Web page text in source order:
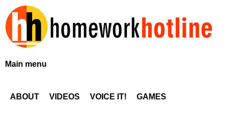
to
main
H
Main menu
ABOUT VIDEOS VOICE IT! GAMES